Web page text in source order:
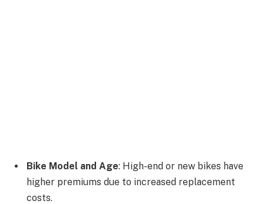
Bike Model and Age: High-end or new bikes have
higher premiums due to increased replacement
costs.